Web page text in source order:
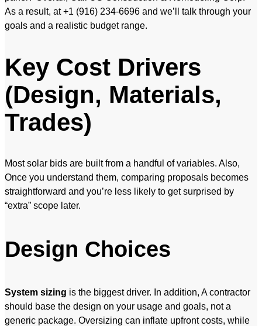
As a result, at +1 (916) 234-6696 and we’ll talk through your
goals and a realistic budget range.
Key Cost Drivers
(Design, Materials,
Trades)
Most solar bids are built from a handful of variables. Also,
Once you understand them, comparing proposals becomes
straightforward and you’re less likely to get surprised by
“extra” scope later.
Design Choices
System sizing is the biggest driver. In addition, A contractor
should base the design on your usage and goals, not a
generic package. Oversizing can inflate upfront costs, while